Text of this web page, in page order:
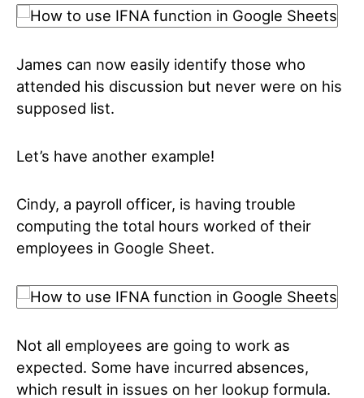
James can now easily identify those who
attended his discussion but never were on his
supposed list.
Let’s have another example!
Cindy, a payroll officer, is having trouble
computing the total hours worked of their
employees in Google Sheet.
Not all employees are going to work as
expected. Some have incurred absences,
which result in issues on her lookup formula.